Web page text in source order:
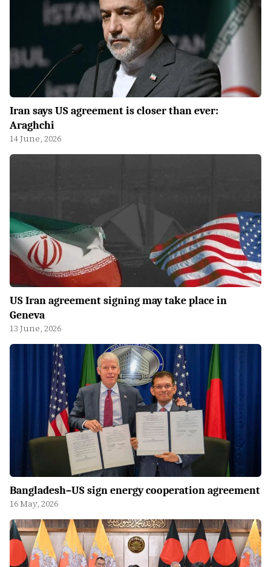
Iran says US agreement is closer than ever:
Araghchi
14 June, 2026
US Iran agreement signing may take place in
Geneva
13 June, 2026
Bangladesh–US sign energy cooperation agreement
16 May, 2026